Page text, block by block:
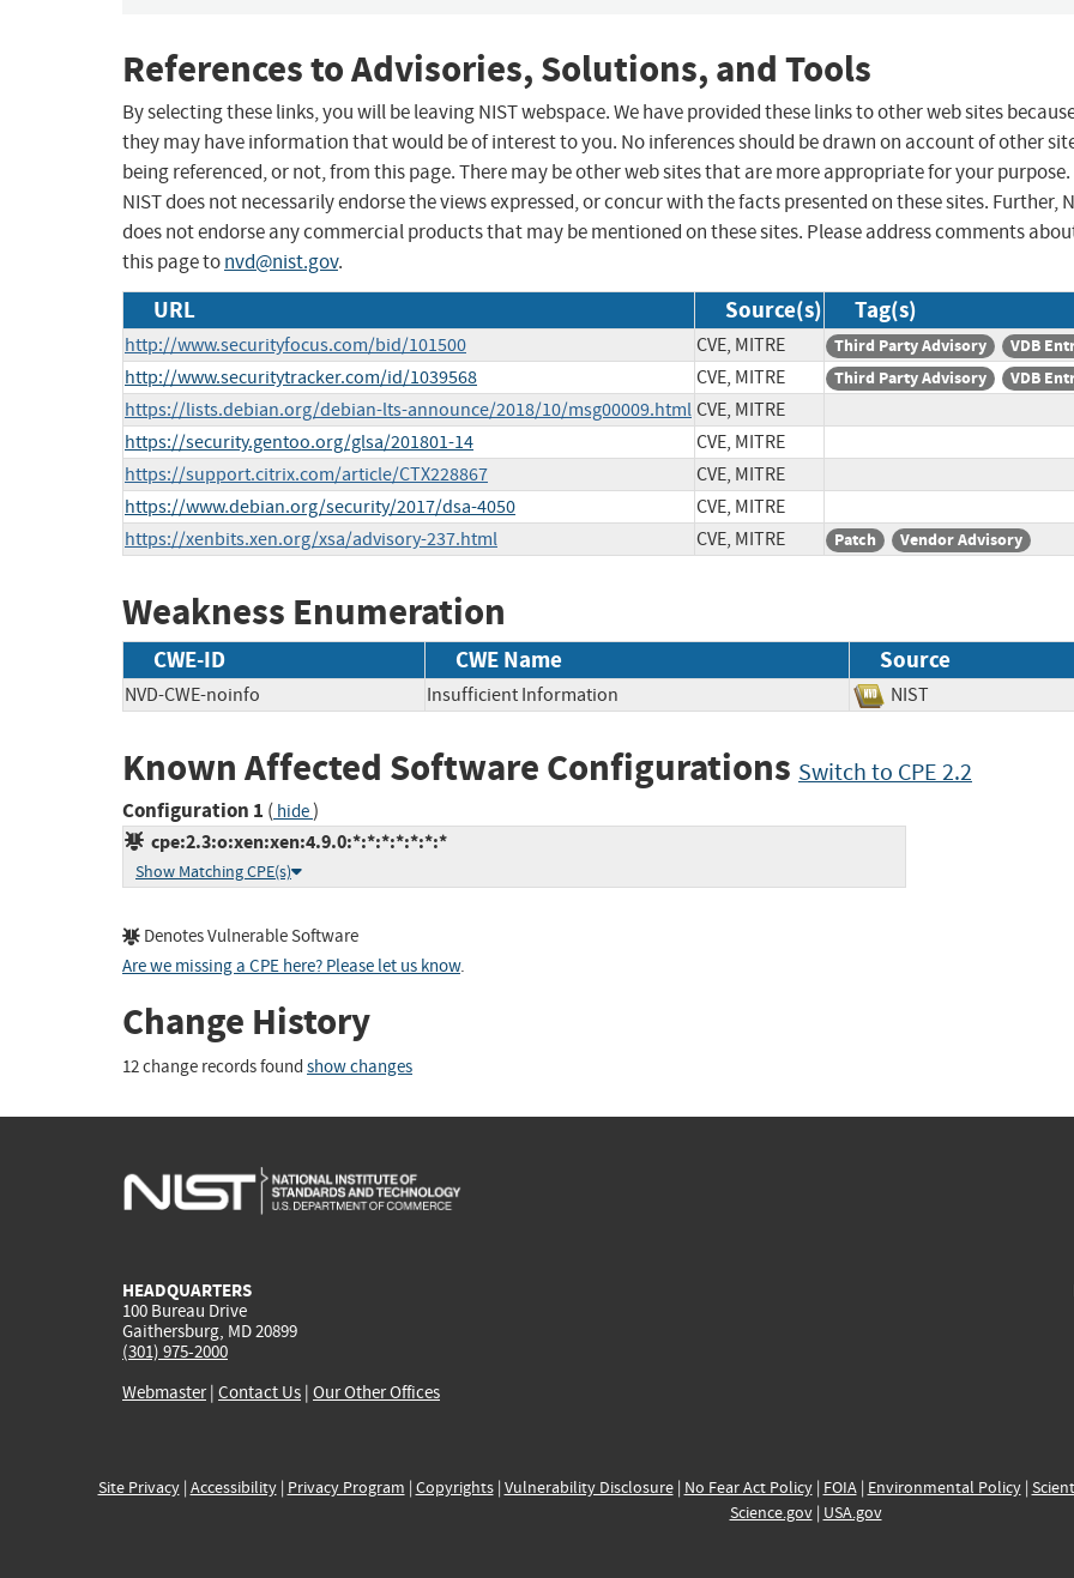
References to Advisories, Solutions, and Tools
By selecting these links, you will be leaving NIST webspace. We have provided these links to other web sites
they may have information that would be of interest to you. No inferences should be drawn on account of other
being referenced, or not, from this page. There may be other web sites that are more appropriate for your purpose.
NIST does not necessarily endorse the views expressed, or concur with the facts presented on these sites. Further,
does not endorse any commercial products that may be mentioned on these sites. Please address comments
this page tonvd@nist.gov.
URL Source(s) Tag(s)
http://www.securityfocus.com/bid/101500 CVE, MITRE Third Party Advisory VDB
http://www.securitytracker.com/id/1039568 CVE, MITRE Third Party Advisory VDB
https://lists.debian.org/debian-lts-announce/2018/10/msg00009.html CVE, MITRE
https://security.gentoo.org/glsa/201801-14
CVE, MITRE
https://support.citrix.com/article/CTX228867
CVE, MITRE
https://www.debian.org/security/2017/dsa-4050
CVE, MITRE
https://xenbits.xen.org/xsa/advisory-237.html
CVE, MITRE Patch Vendor Advisory
Weakness Enumeration
CWE-ID CWE Name Source
NVD-CWE-noinfo Insufficient Information NIST
Known Affected Software Configurations Switch to CPE 2.2
Configuration 1 ( hide)
cpe:2.3:o:xen:xen:4.9.0:*:*:*:*:*:*:*
Show Matching CPE(s)
Denotes Vulnerable Software
Are we missing a CPE here? Please let us know.
Change History
12 change records found show changes
HEADQUARTERS
100 Bureau Drive
Gaithersburg, MD 20899
(301) 975-2000
Webmaster| Contact Us | Our Other Offices
Site Privacy| Accessibility| Privacy Program | Copyrights| Vulnerability Disclosure| No Fear Act Policy| FOIA| Environmental Policy|
Science.gov| USA.gov